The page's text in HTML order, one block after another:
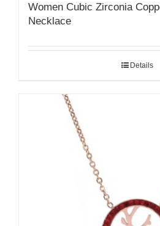
Women Cubic Zirconia
Necklace
Details